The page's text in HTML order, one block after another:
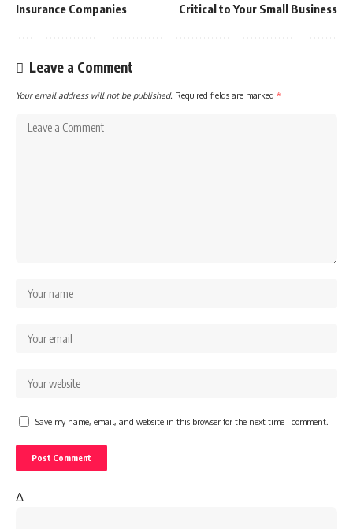
Insurance Companies
Critical to Your Small Business
Leave a Comment
Your email address will not be published. Required fields are marked *
Save my name, email, and website in this browser for the next time I comment.
Δ